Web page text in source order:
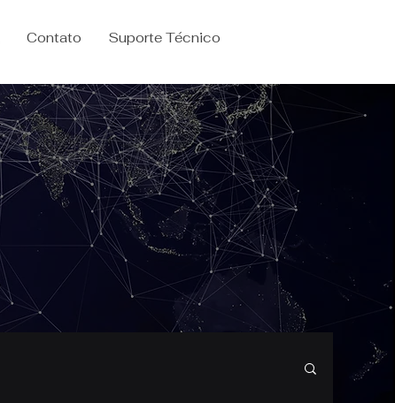
Contato Suporte Técnico